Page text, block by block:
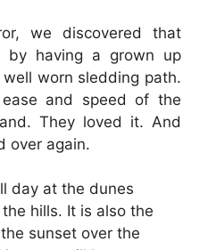
we discovered that
by having a grown up
worn sledding path.
and speed of the
They loved it. And
over again.
day at the dunes
hills. It is also the
sunset over the